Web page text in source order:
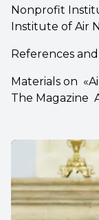
Nonprofit
Institute of Air
References
Materials on
The Magazine